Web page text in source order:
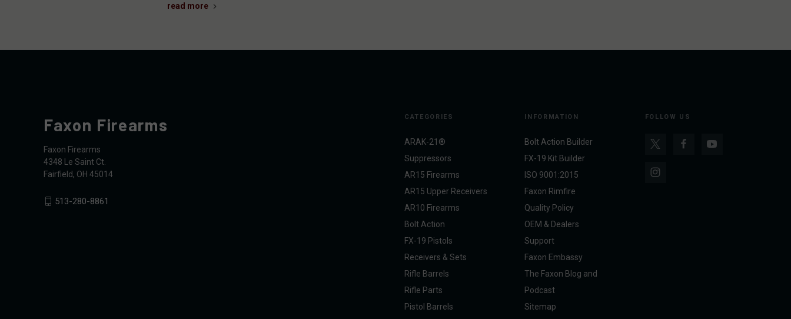
read more
CATEGORIES
ARAK-21®
Suppressors
AR15 Firearms
AR15 Upper Receivers
AR10 Firearms
Bolt Action
FX-19 Pistols
Receivers & Sets
Rifle Barrels
Rifle Parts
Pistol Barrels
INFORMATION
Bolt Action Builder
FX-19 Kit Builder
ISO 9001:2015
Faxon Rimfire
Quality Policy
OEM & Dealers
Support
Faxon Embassy
The Faxon Blog and
Podcast
Sitemap
FOLLOW US
Faxon Firearms
Faxon Firearms
4348 Le Saint Ct.
Fairfield, OH 45014
513-280-8861